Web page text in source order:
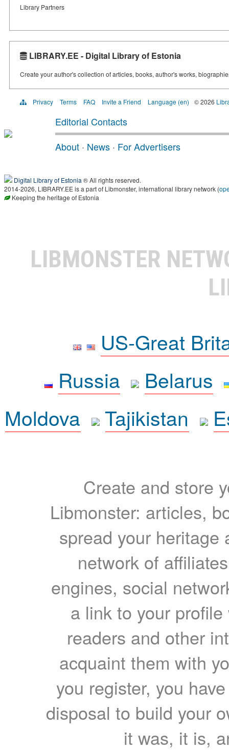
Library Partners
LIBRARY.EE - Digital Library of Estonia
Create your author's collection of articles, books, author's works,
Privacy Terms FAQ Invite a Friend Language (en) © 2026
Editorial Contacts
About · News · For Advertisers
Digital Library of Estonia ® All rights reserved.
2014-2026, LIBRARY.EE is a part of Libmonster, international library network (
Keeping the heritage of Estonia
LIBMONSTER
US-Great
Russia
Belarus
Moldova
Tajikistan
Create and store
Libmonster: articles,
spread your heritage
network of
engines, social
a link to your
readers and other
acquaint them with
you register, you
disposal to build your
it was, it is,